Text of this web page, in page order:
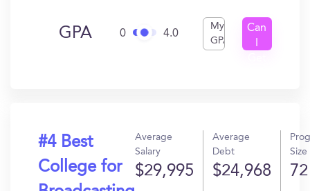
GPA 0 4.0
My
GPA
Can
#4 Best
College for
Average
Salary
$29,995
Average
Debt
$24,968
Size
72